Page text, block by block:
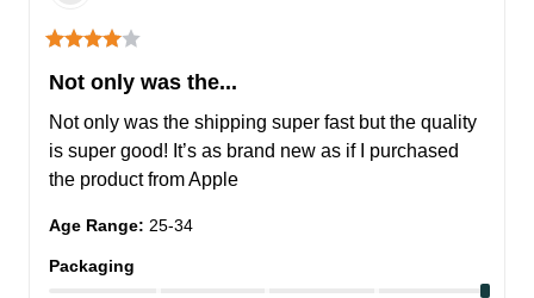
Not only was the...
Not only was the shipping super fast but the quality
is super good! It’s as brand new as if I purchased
the product from Apple
Age Range: 25-34
Packaging